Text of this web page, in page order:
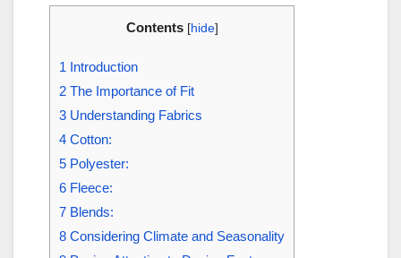
Contents [hide]
1 Introduction
2 The Importance of Fit
3 Understanding Fabrics
4 Cotton:
5 Polyester:
6 Fleece:
7 Blends:
8 Considering Climate and Seasonality